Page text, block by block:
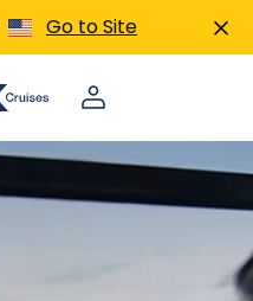
Go to Site